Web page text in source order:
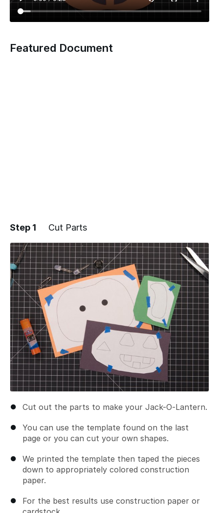
Featured Document
Step 1 Cut Parts
Cut out the parts to make your Jack-O-Lantern.
You can use the template found on the last
page or you can cut your own shapes.
We printed the template then taped the pieces
down to appropriately colored construction
paper.
For the best results use construction paper or